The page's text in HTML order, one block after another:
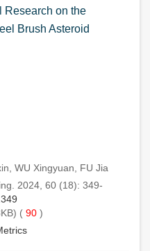
Research on the
Brush Asteroid
WU Xingyuan, FU Jia
2024, 60 (18): 349-
( 90 )